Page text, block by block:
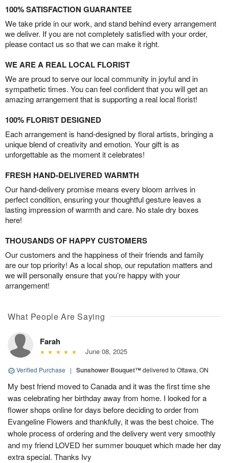
100% SATISFACTION GUARANTEE
We take pride in our work, and stand behind every arrangement
we deliver. If you are not completely satisfied with your order,
please contact us so that we can make it right.
WE ARE A REAL LOCAL FLORIST
We are proud to serve our local community in joyful and in
sympathetic times. You can feel confident that you will get an
amazing arrangement that is supporting a real local florist!
100% FLORIST DESIGNED
Each arrangement is hand-designed by floral artists, bringing a
unique blend of creativity and emotion. Your gift is as
unforgettable as the moment it celebrates!
FRESH HAND-DELIVERED WARMTH
Our hand-delivery promise means every bloom arrives in
perfect condition, ensuring your thoughtful gesture leaves a
lasting impression of warmth and care. No stale dry boxes
here!
THOUSANDS OF HAPPY CUSTOMERS
Our customers and the happiness of their friends and family
are our top priority! As a local shop, our reputation matters and
we will personally ensure that you’re happy with your
arrangement!
What People Are Saying
Farah
June 08, 2025
Verified Purchase | Sunshower Bouquet™delivered to Ottawa, ON
My best friend moved to Canada and it was the first time she
was celebrating her birthday away from home. I looked for a
flower shops online for days before deciding to order from
Evangeline Flowers and thankfully, it was the best choice. The
whole process of ordering and the delivery went very smoothly
and my friend LOVED her summer bouquet which made her day
extra special. Thanks Ivy